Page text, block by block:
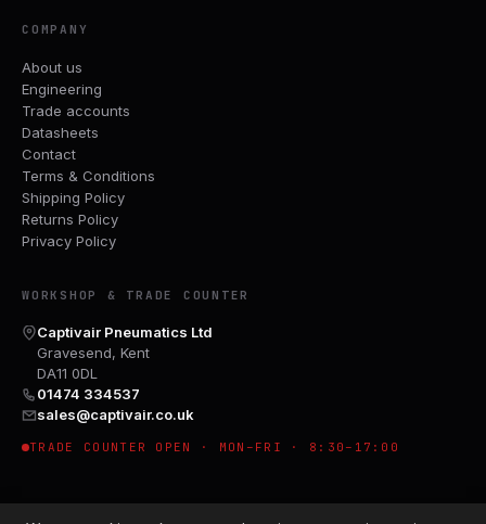
COMPANY
About us
Engineering
Trade accounts
Datasheets
Contact
Terms & Conditions
Shipping Policy
Returns Policy
Privacy Policy
WORKSHOP & TRADE COUNTER
Captivair Pneumatics Ltd
Gravesend, Kent
DA11 0DL
01474 334537
sales@captivair.co.uk
TRADE COUNTER OPEN · MON–FRI · 8:30–17:00